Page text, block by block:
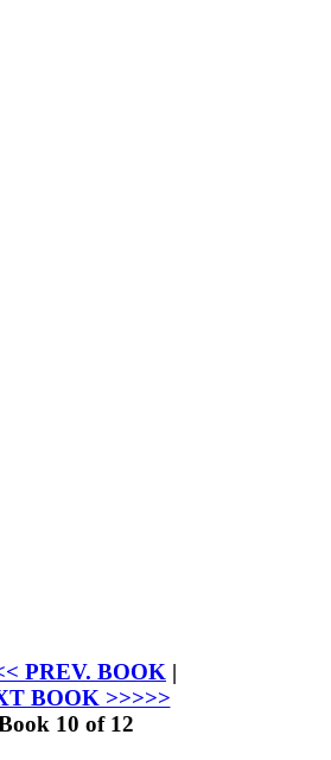
PREV. BOOK |
BOOK >>>>>
10 of 12